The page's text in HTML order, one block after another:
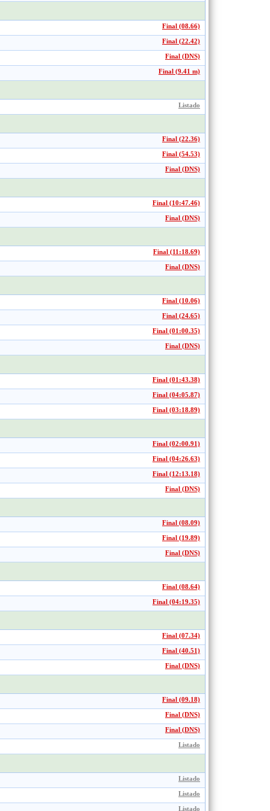
Final (08.66)
Final (22.42)
Final (DNS)
Final (9.41 m)
Listado
Final (22.36)
Final (54.53)
Final (DNS)
Final (10:47.46)
Final (DNS)
Final (11:18.69)
Final (DNS)
Final (10.06)
Final (24.65)
Final (01:00.35)
Final (DNS)
Final (01:43.38)
Final (04:05.87)
Final (03:18.89)
Final (02:00.91)
Final (04:26.63)
Final (12:13.18)
Final (DNS)
Final (08.09)
Final (19.89)
Final (DNS)
Final (08.64)
Final (04:19.35)
Final (07.34)
Final (40.51)
Final (DNS)
Final (09.18)
Final (DNS)
Final (DNS)
Listado
Listado
Listado
Listado